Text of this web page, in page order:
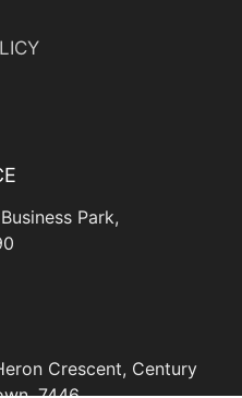
Park,
Crescent, Century